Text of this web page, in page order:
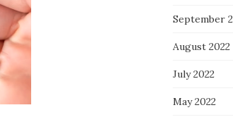
September
August 2022
July 2022
May 2022